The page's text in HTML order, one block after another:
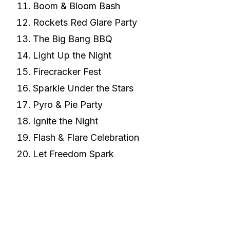
Boom & Bloom Bash
Rockets Red Glare Party
The Big Bang BBQ
Light Up the Night
Firecracker Fest
Sparkle Under the Stars
Pyro & Pie Party
Ignite the Night
Flash & Flare Celebration
Let Freedom Spark